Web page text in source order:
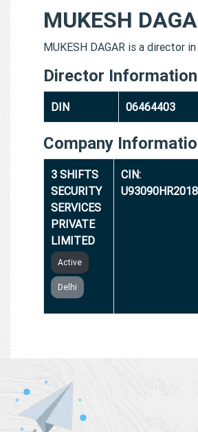
MUKESH
MUKESH DAGAR is a director
Director Information
DIN 06464403
Company
3 SHIFTS
SECURITY
SERVICES
PRIVATE
LIMITED
Active
Delhi
CIN: